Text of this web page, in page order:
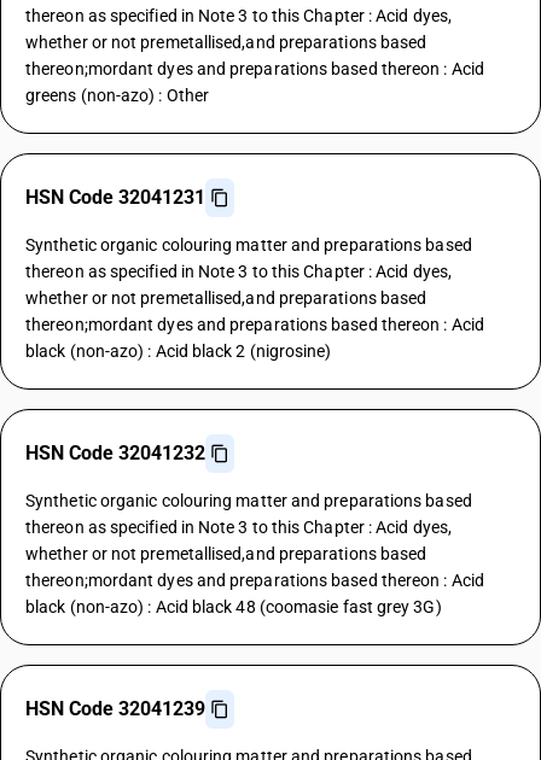
thereon as specified in Note 3 to this Chapter : Acid dyes,
whether or not premetallised,and preparations based
thereon;mordant dyes and preparations based thereon : Acid
greens (non-azo) : Other
HSN Code 32041231
Synthetic organic colouring matter and preparations based
thereon as specified in Note 3 to this Chapter : Acid dyes,
whether or not premetallised,and preparations based
thereon;mordant dyes and preparations based thereon : Acid
black (non-azo) : Acid black 2 (nigrosine)
HSN Code 32041232
Synthetic organic colouring matter and preparations based
thereon as specified in Note 3 to this Chapter : Acid dyes,
whether or not premetallised,and preparations based
thereon;mordant dyes and preparations based thereon : Acid
black (non-azo) : Acid black 48 (coomasie fast grey 3G)
HSN Code 32041239